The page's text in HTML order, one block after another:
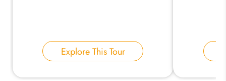
Explore This Tour